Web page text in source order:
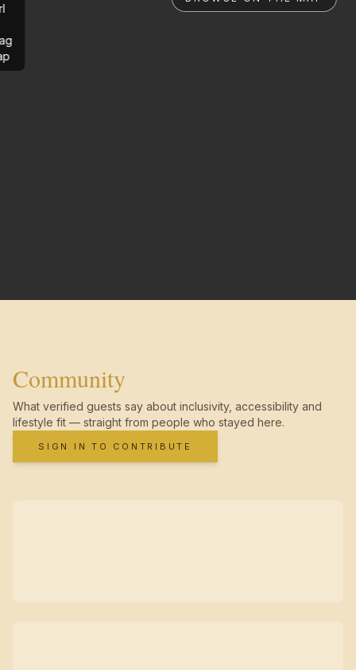
Community
What verified guests say about inclusivity, accessibility and
lifestyle fit — straight from people who stayed here.
SIGN IN TO CONTRIBUTE